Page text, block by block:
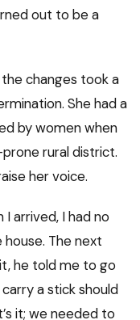
out to be a
changes took a
She had a
by women when
rural district.
her voice.
I arrived, I had no
The next
he told me to go
a stick should
it; we needed to